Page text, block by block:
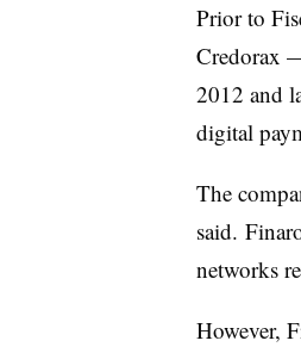
Prior to
Credorax
2012 and
digital
The
said.
networks
However,